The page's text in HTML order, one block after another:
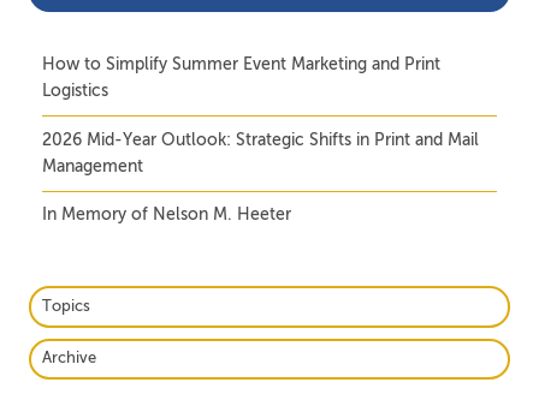
How to Simplify Summer Event Marketing and Print
Logistics
2026 Mid-Year Outlook: Strategic Shifts in Print and Mail
Management
In Memory of Nelson M. Heeter
Topics
Archive